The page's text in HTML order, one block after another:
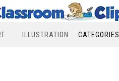
ILLUSTRATION CATEGORIES